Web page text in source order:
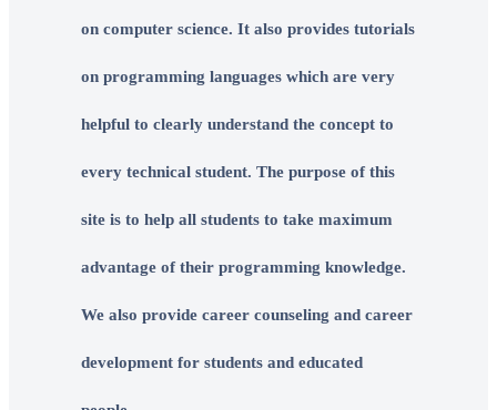
on computer science. It also provides tutorials
on programming languages which are very
helpful to clearly understand the concept to
every technical student. The purpose of this
site is to help all students to take maximum
advantage of their programming knowledge.
We also provide career counseling and career
development for students and educated